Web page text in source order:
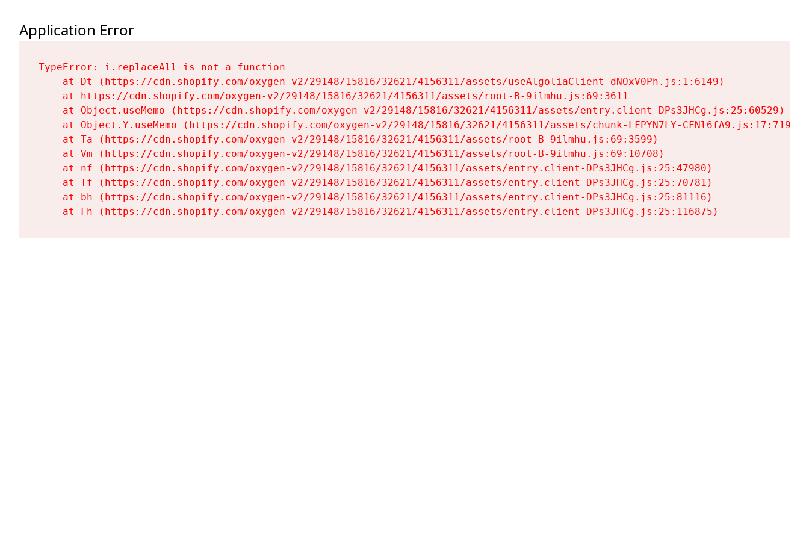
Application Error
TypeError: i.replaceAll is not a function
    at Dt (https://cdn.shopify.com/oxygen-v2/29148/15816/32621/4156311/assets/useAlgoliaClient-dNOxV0Ph.js:1:6149)
    at https://cdn.shopify.com/oxygen-v2/29148/15816/32621/4156311/assets/root-B-9ilmhu.js:69:3611
    at Object.useMemo (https://cdn.shopify.com/oxygen-v2/29148/15816/32621/4156311/assets/entry.client-DPs3JHCg.js:25:60529)
    at Object.Y.useMemo (https://cdn.shopify.com/oxygen-v2/29148/15816/32621/4156311/assets/chunk-LFPYN7LY-CFNl6fA9.js:17:7197)
    at Ta (https://cdn.shopify.com/oxygen-v2/29148/15816/32621/4156311/assets/root-B-9ilmhu.js:69:3599)
    at Vm (https://cdn.shopify.com/oxygen-v2/29148/15816/32621/4156311/assets/root-B-9ilmhu.js:69:10708)
    at nf (https://cdn.shopify.com/oxygen-v2/29148/15816/32621/4156311/assets/entry.client-DPs3JHCg.js:25:47980)
    at Tf (https://cdn.shopify.com/oxygen-v2/29148/15816/32621/4156311/assets/entry.client-DPs3JHCg.js:25:70781)
    at bh (https://cdn.shopify.com/oxygen-v2/29148/15816/32621/4156311/assets/entry.client-DPs3JHCg.js:25:81116)
    at Fh (https://cdn.shopify.com/oxygen-v2/29148/15816/32621/4156311/assets/entry.client-DPs3JHCg.js:25:116875)